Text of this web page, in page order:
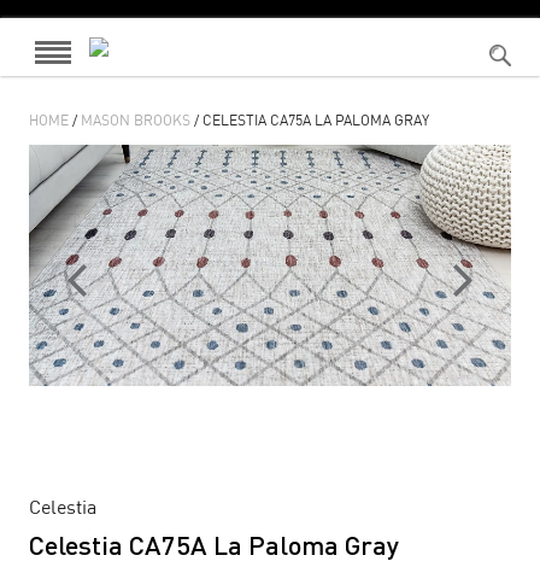
HOME/ MASON BROOKS/ CELESTIA CA75A LA PALOMA GRAY
Celestia
Celestia CA75A La Paloma Gray